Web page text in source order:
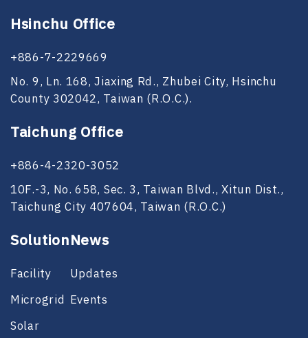
Hsinchu Office
+886-7-2229669
No. 9, Ln. 168, Jiaxing Rd., Zhubei City, Hsinchu
County 302042, Taiwan (R.O.C.).
Taichung Office
+886-4-2320-3052
10F.-3, No. 658, Sec. 3, Taiwan Blvd., Xitun Dist.,
Taichung City 407604, Taiwan (R.O.C.)
Solution
Facility
Microgrid
Solar
News
Updates
Events